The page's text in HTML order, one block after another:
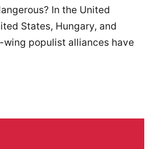
In the United
States, Hungary, and
wing populist alliances have